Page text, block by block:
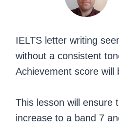
IELTS letter writing
without a consistent
Achievement score will
This lesson will ensure
increase to a band 7